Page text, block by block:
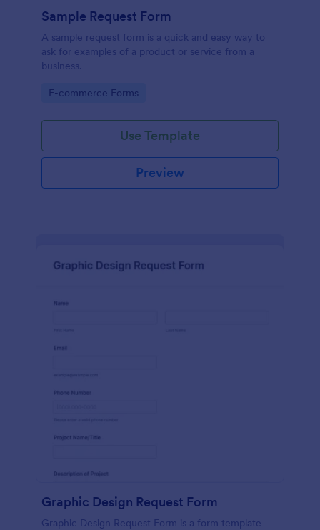
Sample Request Form
A sample request form is a quick and easy way to
ask for examples of a product or service from a
business.
Go to Category:
E-commerce Forms
Use Template
Preview
Graphic Design Request Form
Graphic Design Request Form is a form template